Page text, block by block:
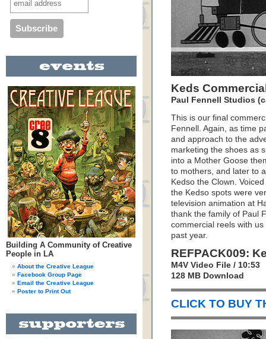
Building A Community of Creative
People in LA
About the Creative League
Facebook Group Page
Email the Creative League
Poster to Print Out
Keds
Paul Fennell Studios
This is our final
Fennell. Again, as time
and approach to the
marketing the shoes as
into a Mother Goose
to mothers, and later to
Kedso the Clown.
the Kedso spots were
television animation at
thank the family of Paul
commercial reels with
past year.
REFPACK009:
M4V Video File / 10:53
128 MB Download
CLICK TO BUY